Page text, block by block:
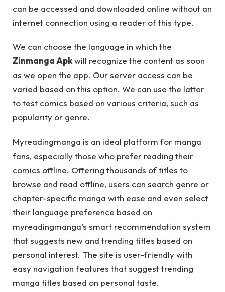
can be accessed and downloaded online without an
internet connection using a reader of this type.
We can choose the language in which the
Zinmanga Apkwill recognize the content as soon
as we open the app. Our server access can be
varied based on this option. We can use the latter
to test comics based on various criteria, such as
popularity or genre.
Myreadingmanga is an ideal platform for manga
fans, especially those who prefer reading their
comics offline. Offering thousands of titles to
browse and read offline, users can search genre or
chapter-specific manga with ease and even select
their language preference based on
myreadingmanga’s smart recommendation system
that suggests new and trending titles based on
personal interest. The site is user-friendly with
easy navigation features that suggest trending
manga titles based on personal taste.